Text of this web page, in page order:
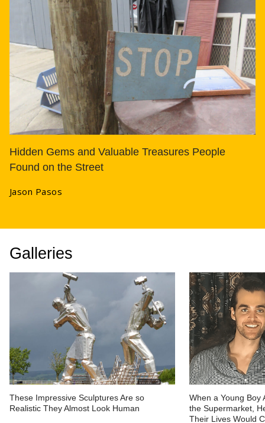
Hidden Gems and Valuable Treasures People
Found on the Street
Jason Pasos
Galleries
These Impressive Sculptures Are so
Realistic They Almost Look Human
When a Young Boy
the Supermarket,
Their Lives Would